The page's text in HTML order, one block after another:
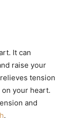
It can
raise your
tension
your heart.
and
.